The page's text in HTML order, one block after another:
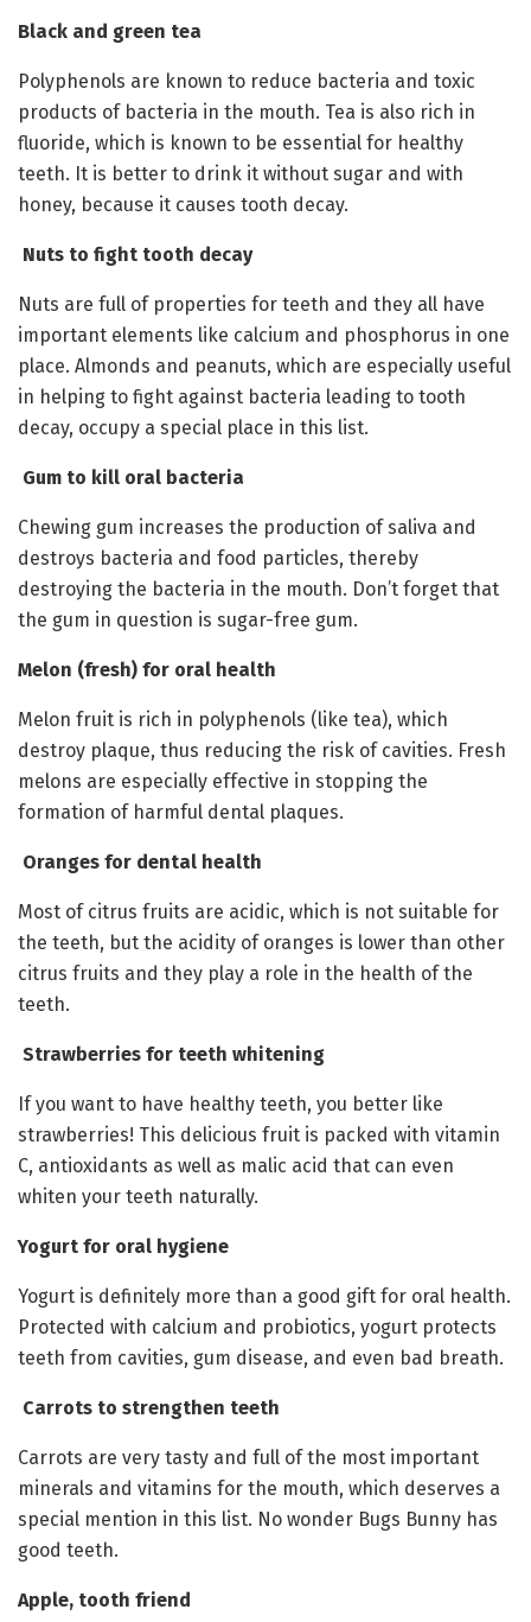
Black and green tea
Polyphenols are known to reduce bacteria and toxic
products of bacteria in the mouth. Tea is also rich in
fluoride, which is known to be essential for healthy
teeth. It is better to drink it without sugar and with
honey, because it causes tooth decay.
Nuts to fight tooth decay
Nuts are full of properties for teeth and they all have
important elements like calcium and phosphorus in one
place. Almonds and peanuts, which are especially useful
in helping to fight against bacteria leading to tooth
decay, occupy a special place in this list.
Gum to kill oral bacteria
Chewing gum increases the production of saliva and
destroys bacteria and food particles, thereby
destroying the bacteria in the mouth. Don’t forget that
the gum in question is sugar-free gum.
Melon (fresh) for oral health
Melon fruit is rich in polyphenols (like tea), which
destroy plaque, thus reducing the risk of cavities. Fresh
melons are especially effective in stopping the
formation of harmful dental plaques.
Oranges for dental health
Most of citrus fruits are acidic, which is not suitable for
the teeth, but the acidity of oranges is lower than other
citrus fruits and they play a role in the health of the
teeth.
Strawberries for teeth whitening
If you want to have healthy teeth, you better like
strawberries! This delicious fruit is packed with vitamin
C, antioxidants as well as malic acid that can even
whiten your teeth naturally.
Yogurt for oral hygiene
Yogurt is definitely more than a good gift for oral health.
Protected with calcium and probiotics, yogurt protects
teeth from cavities, gum disease, and even bad breath.
Carrots to strengthen teeth
Carrots are very tasty and full of the most important
minerals and vitamins for the mouth, which deserves a
special mention in this list. No wonder Bugs Bunny has
good teeth.
Apple, tooth friend